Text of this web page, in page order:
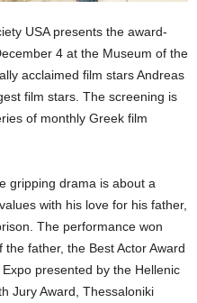
USA presents the award-
4 at the Museum of the
acclaimed film stars Andreas
film stars. The screening is
of monthly Greek film
gripping drama is about a
with his love for his father,
The performance won
father, the Best Actor Award
presented by the Hellenic
Jury Award, Thessaloniki